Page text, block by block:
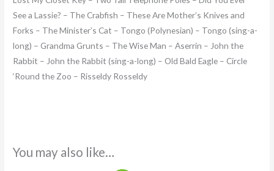
See a Lassie? – The Crabfish – These Are Mother’s Knives and
Forks – The Minister’s Cat – Tongo (Polynesian) – Tongo (sing-a-
long) – Grandma Grunts – The Wise Man – Aserrín – John the
Rabbit – John the Rabbit (sing-a-long) – Old Bald Eagle – Circle
‘Round the Zoo – Risseldy Rosseldy
You may also like…